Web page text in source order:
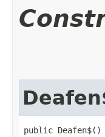
public Deafen$()